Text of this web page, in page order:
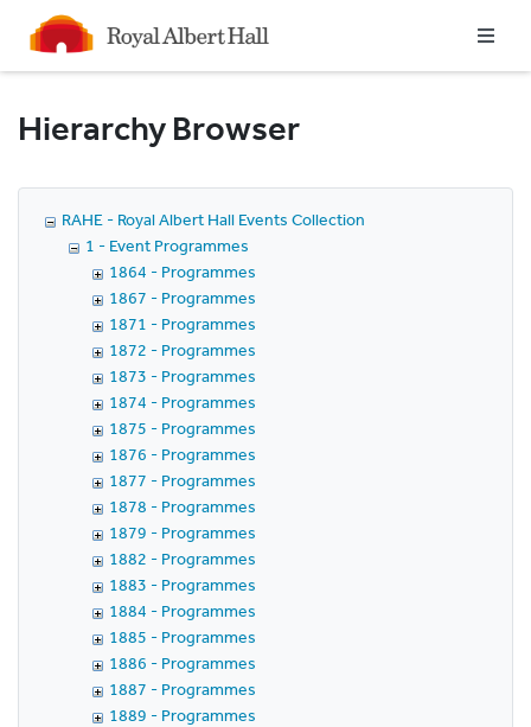
Homepage
Hierarchy Browser
RAHE - Royal Albert Hall Events Collection
1 - Event Programmes
1864 - Programmes
1867 - Programmes
1871 - Programmes
1872 - Programmes
1873 - Programmes
1874 - Programmes
1875 - Programmes
1876 - Programmes
1877 - Programmes
1878 - Programmes
1879 - Programmes
1882 - Programmes
1883 - Programmes
1884 - Programmes
1885 - Programmes
1886 - Programmes
1887 - Programmes
1889 - Programmes